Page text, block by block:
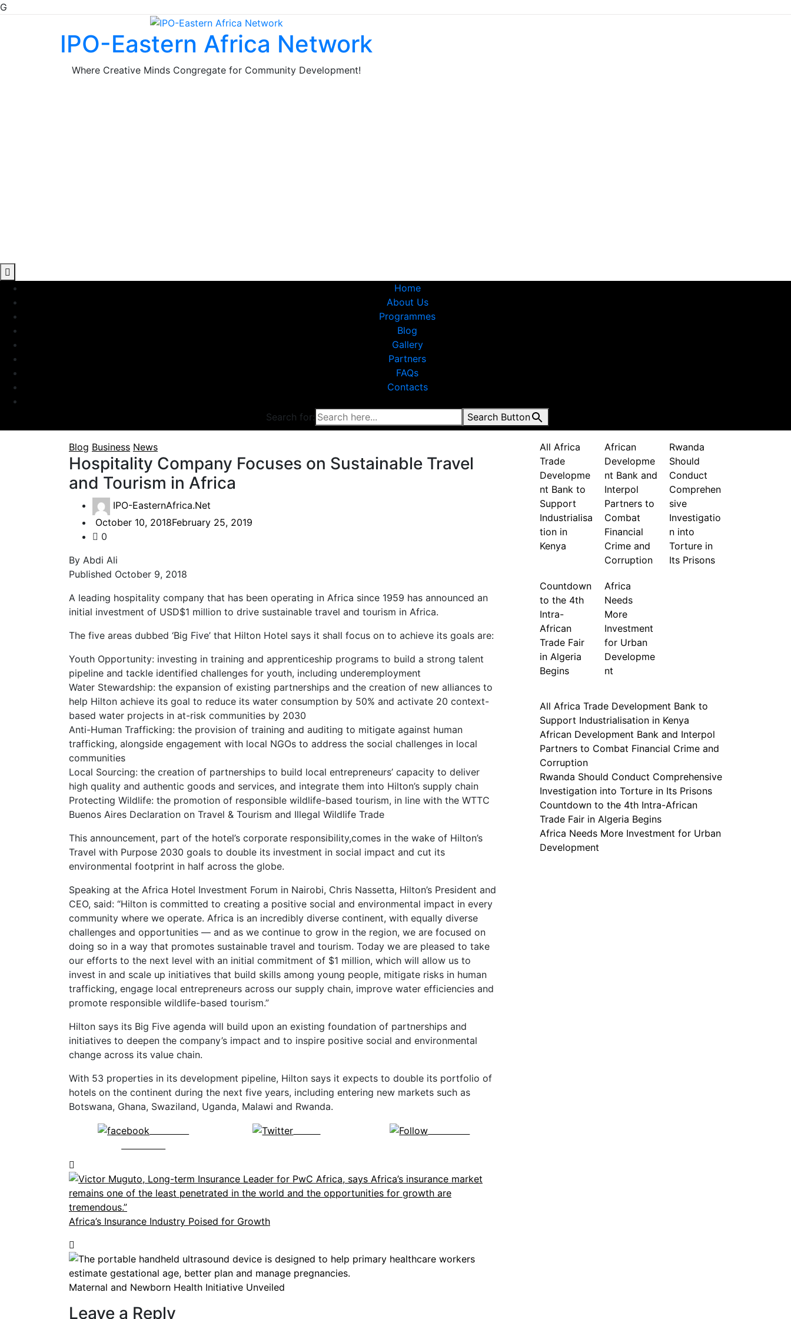
G
IPO-Eastern Africa Network
Where Creative Minds Congregate for Community Development!
Home
About Us
Programmes
Blog
Gallery
Partners
FAQs
Contacts
Search for: Search Button
Blog Business News
Hospitality Company Focuses on Sustainable Travel
and Tourism in Africa
IPO-EasternAfrica.Net
October 10, 2018February 25, 2019
0
By Abdi Ali
Published October 9, 2018
A leading hospitality company that has been operating in Africa since 1959 has announced an
initial investment of USD$1 million to drive sustainable travel and tourism in Africa.
The five areas dubbed ‘Big Five’ that Hilton Hotel says it shall focus on to achieve its goals are:
Youth Opportunity: investing in training and apprenticeship programs to build a strong talent
pipeline and tackle identified challenges for youth, including underemployment
Water Stewardship: the expansion of existing partnerships and the creation of new alliances to
help Hilton achieve its goal to reduce its water consumption by 50% and activate 20 context-
based water projects in at-risk communities by 2030
Anti-Human Trafficking: the provision of training and auditing to mitigate against human
trafficking, alongside engagement with local NGOs to address the social challenges in local
communities
Local Sourcing: the creation of partnerships to build local entrepreneurs’ capacity to deliver
high quality and authentic goods and services, and integrate them into Hilton’s supply chain
Protecting Wildlife: the promotion of responsible wildlife-based tourism, in line with the WTTC
Buenos Aires Declaration on Travel & Tourism and Illegal Wildlife Trade
This announcement, part of the hotel’s corporate responsibility,comes in the wake of Hilton’s
Travel with Purpose 2030 goals to double its investment in social impact and cut its
environmental footprint in half across the globe.
Speaking at the Africa Hotel Investment Forum in Nairobi, Chris Nassetta, Hilton’s President and
CEO, said: “Hilton is committed to creating a positive social and environmental impact in every
community where we operate. Africa is an incredibly diverse continent, with equally diverse
challenges and opportunities — and as we continue to grow in the region, we are focused on
doing so in a way that promotes sustainable travel and tourism. Today we are pleased to take
our efforts to the next level with an initial commitment of $1 million, which will allow us to
invest in and scale up initiatives that build skills among young people, mitigate risks in human
trafficking, engage local entrepreneurs across our supply chain, improve water efficiencies and
promote responsible wildlife-based tourism.”
Hilton says its Big Five agenda will build upon an existing foundation of partnerships and
initiatives to deepen the company’s impact and to inspire positive social and environmental
change across its value chain.
With 53 properties in its development pipeline, Hilton says it expects to double its portfolio of
hotels on the continent during the next five years, including entering new markets such as
Botswana, Ghana, Swaziland, Uganda, Malawi and Rwanda.
Africa’s Insurance Industry Poised for Growth
Maternal and Newborn Health Initiative Unveiled
Leave a Reply
All Africa
Trade
Developme
nt Bank to
Support
Industrialisa
tion in
Kenya
African
Developme
nt Bank and
Interpol
Partners to
Combat
Financial
Crime and
Corruption
Rwanda
Should
Conduct
Comprehen
sive
Investigatio
n into
Torture in
Its Prisons
Countdown
to the 4th
Intra-
African
Trade Fair
in Algeria
Begins
Africa
Needs
More
Investment
for Urban
Developme
nt
All Africa Trade Development Bank to
Support Industrialisation in Kenya
African Development Bank and Interpol
Partners to Combat Financial Crime and
Corruption
Rwanda Should Conduct Comprehensive
Investigation into Torture in Its Prisons
Countdown to the 4th Intra-African
Trade Fair in Algeria Begins
Africa Needs More Investment for Urban
Development